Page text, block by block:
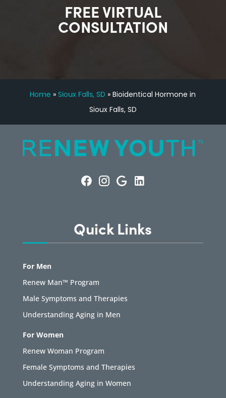
FREE VIRTUAL
CONSULTATION
Home »Sioux Falls, SD »Bioidentical Hormone in
Sioux Falls, SD
Quick Links
For Men
Renew Man™ Program
Male Symptoms and Therapies
Understanding Aging in Men
For Women
Renew Woman Program
Female Symptoms and Therapies
Understanding Aging in Women